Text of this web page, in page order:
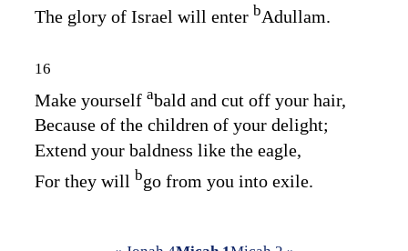
The glory of Israel will enter bAdullam.
16
Make yourself abald and cut off your hair,
Because of the children of your delight;
Extend your baldness like the eagle,
For they will bgo from you into exile.